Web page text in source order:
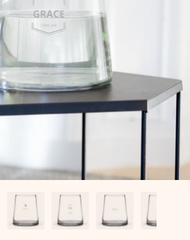
in just a few steps – with her
message that truly touches the
the love for the moment.